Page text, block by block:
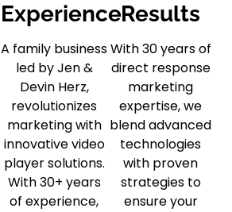
Experience
A family business
led by Jen &
Devin Herz,
revolutionizes
marketing with
innovative video
player solutions.
With 30+ years
of experience,
Results
With 30 years of
direct response
marketing
expertise, we
blend advanced
technologies
with proven
strategies to
ensure your